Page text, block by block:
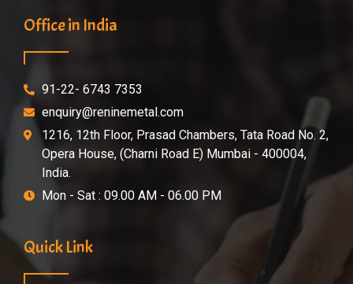
Office in India
91-22- 6743 7353
enquiry@reninemetal.com
1216, 12th Floor, Prasad Chambers, Tata Road No. 2,
Opera House, (Charni Road E) Mumbai - 400004,
India.
Mon - Sat : 09.00 AM - 06.00 PM
Quick Link